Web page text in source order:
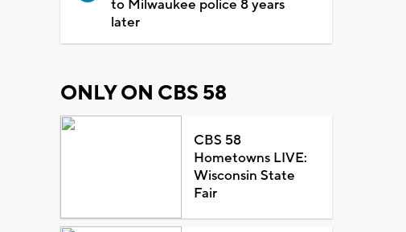
to Milwaukee police 8 years
later
ONLY ON CBS 58
CBS 58
Hometowns LIVE:
Wisconsin State
Fair